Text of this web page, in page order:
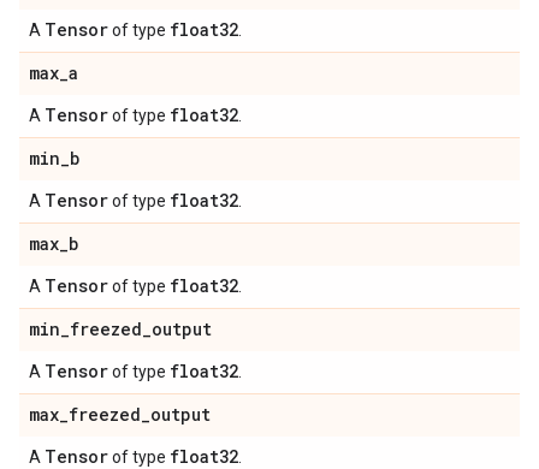
A Tensorof type float32
max_a
A Tensorof type float32
min_b
A Tensorof type float32
max_b
A Tensorof type float32
min_freezed_output
A Tensorof type float32
max_freezed_output
A Tensorof type float32